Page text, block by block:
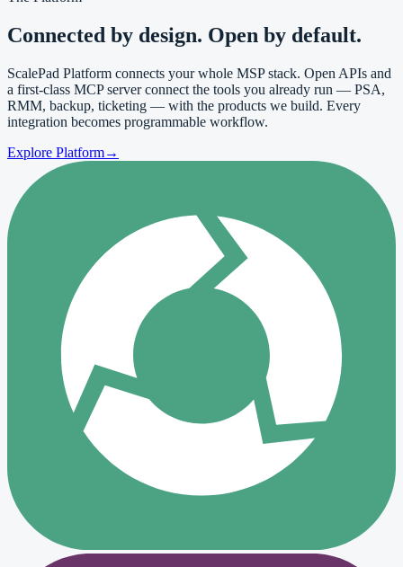
Connected by design. Open by default.
ScalePad Platform connects your whole MSP stack. Open APIs and
a first-class MCP server connect the tools you already run — PSA,
RMM, backup, ticketing — with the products we build. Every
integration becomes programmable workflow.
Explore Platform→